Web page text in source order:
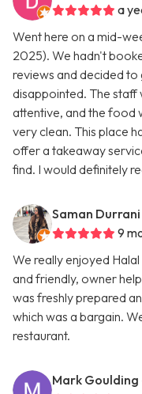
a
Went here on a mid-
2025). We hadn't
reviews and decided
disappointed. The
attentive, and the food
very clean. This place
offer a takeaway
find. I would definitely
Saman Durrani
9
We really enjoyed
and friendly, owner
was freshly prepared
which was a bargain.
restaurant.
Mark Goulding